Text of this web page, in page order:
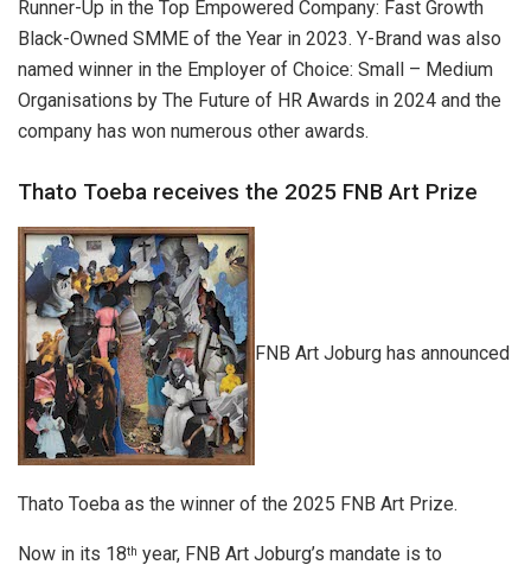
Runner-Up in the Top Empowered Company: Fast Growth
Black-Owned SMME of the Year in 2023. Y-Brand was also
named winner in the Employer of Choice: Small – Medium
Organisations by The Future of HR Awards in 2024 and the
company has won numerous other awards.
Thato Toeba receives the 2025 FNB Art Prize
FNB Art Joburg has announced
Thato Toeba as the winner of the 2025 FNB Art Prize.
Now in its 18th year, FNB Art Joburg’s mandate is to